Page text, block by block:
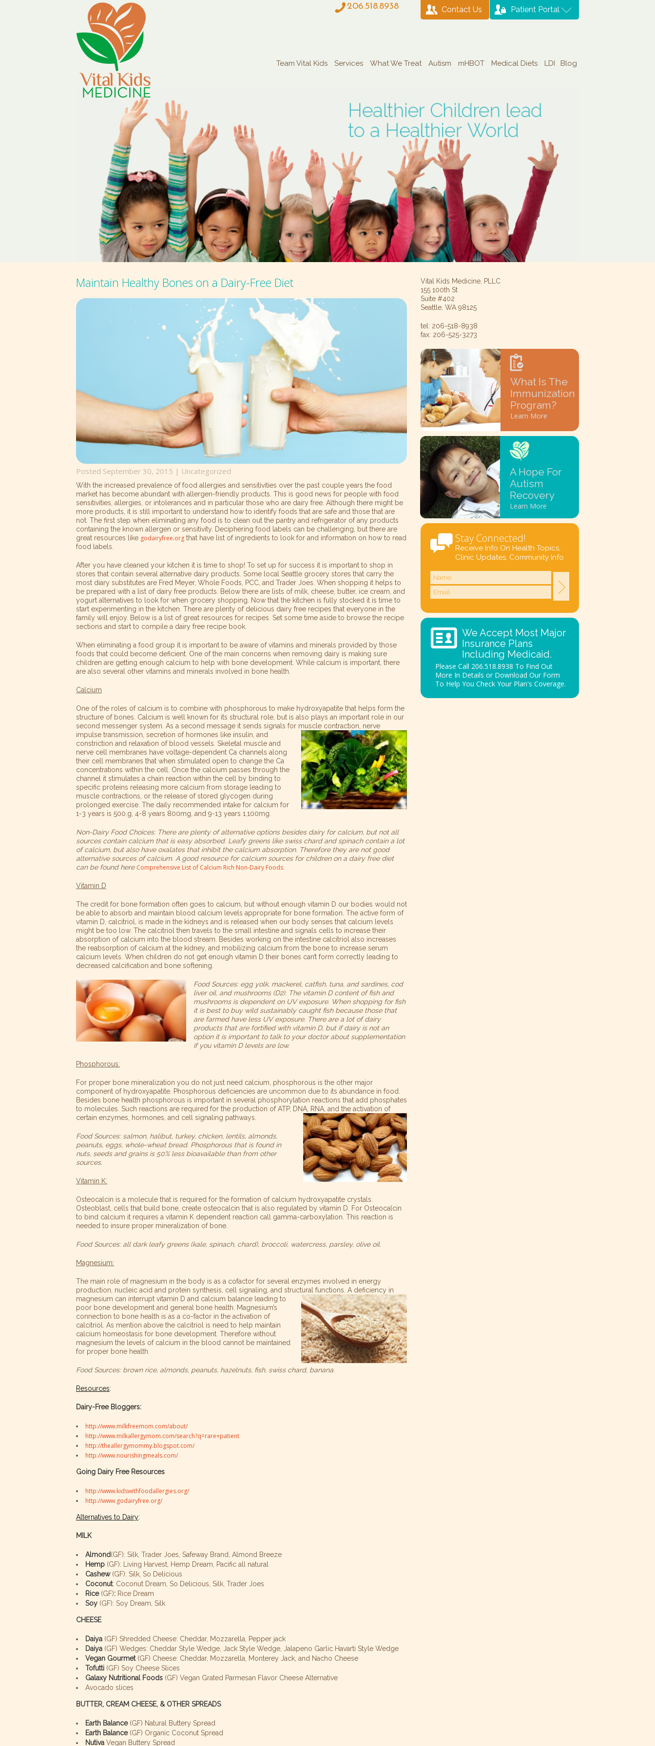
206.518.8938 Contact Us Patient Portal
Team Vital Kids Services What We Treat Autism mHBOT Medical Diets LDI Blog
Maintain Healthy Bones on a Dairy-Free Diet
Posted September 30, 2015 | Uncategorized
With the increased prevalence of food allergies and sensitivities over the past couple years the food
market has become abundant with allergen-friendly products. This is good news for people with food
sensitivities, allergies, or intolerances and in particular those who are dairy free. Although there might be
more products, it is still important to understand how to identify foods that are safe and those that are
not. The first step when eliminating any food is to clean out the pantry and refrigerator of any products
containing the known allergen or sensitivity. Deciphering food labels can be challenging, but there are
great resources like godairyfree.org that have list of ingredients to look for and information on how to read
food labels.
After you have cleaned your kitchen it is time to shop! To set up for success it is important to shop in
stores that contain several alternative dairy products. Some local Seattle grocery stores that carry the
most diary substitutes are Fred Meyer, Whole Foods, PCC, and Trader Joes. When shopping it helps to
be prepared with a list of dairy free products. Below there are lists of milk, cheese, butter, ice cream, and
yogurt alternatives to look for when grocery shopping. Now that the kitchen is fully stocked it is time to
start experimenting in the kitchen. There are plenty of delicious dairy free recipes that everyone in the
family will enjoy. Below is a list of great resources for recipes. Set some time aside to browse the recipe
sections and start to compile a dairy free recipe book.
When eliminating a food group it is important to be aware of vitamins and minerals provided by those
foods that could become deficient. One of the main concerns when removing dairy is making sure
children are getting enough calcium to help with bone development. While calcium is important, there
are also several other vitamins and minerals involved in bone health.
Calcium
One of the roles of calcium is to combine with phosphorous to make hydroxyapatite that helps form the
structure of bones. Calcium is well known for its structural role, but is also plays an important role in our
second messenger system. As a second message it sends signals for muscle contraction, nerve
impulse transmission, secretion of hormones like insulin, and
constriction and relaxation of blood vessels. Skeletal muscle and
nerve cell membranes have voltage-dependent Ca channels along
their cell membranes that when stimulated open to change the Ca
concentrations within the cell. Once the calcium passes through the
channel it stimulates a chain reaction within the cell by binding to
specific proteins releasing more calcium from storage leading to
muscle contractions, or the release of stored glycogen during
prolonged exercise. The daily recommended intake for calcium for
1-3 years is 500.g, 4-8 years 800mg, and 9-13 years 1,100mg.
Non-Dairy Food Choices: There are plenty of alternative options besides dairy for calcium, but not all
sources contain calcium that is easy absorbed. Leafy greens like swiss chard and spinach contain a lot
of calcium, but also have oxalates that inhibit the calcium absorption. Therefore they are not good
alternative sources of calcium. A good resource for calcium sources for children on a dairy free diet
can be found here Comprehensive List of Calcium Rich Non-Dairy Foods.
Vitamin D
The credit for bone formation often goes to calcium, but without enough vitamin D our bodies would not
be able to absorb and maintain blood calcium levels appropriate for bone formation. The active form of
vitamin D, calcitriol, is made in the kidneys and is released when our body senses that calcium levels
might be too low. The calcitriol then travels to the small intestine and signals cells to increase their
absorption of calcium into the blood stream. Besides working on the intestine calcitriol also increases
the reabsorption of calcium at the kidney, and mobilizing calcium from the bone to increase serum
calcium levels. When children do not get enough vitamin D their bones can’t form correctly leading to
decreased calcification and bone softening.
Food Sources: egg yolk, mackerel, catfish, tuna, and sardines, cod
liver oil, and mushrooms (D2). The vitamin D content of fish and
mushrooms is dependent on UV exposure. When shopping for fish
it is best to buy wild sustainably caught fish because those that
are farmed have less UV exposure. There are a lot of dairy
products that are fortified with vitamin D, but if dairy is not an
option it is important to talk to your doctor about supplementation
if you vitamin D levels are low.
Phosphorous:
For proper bone mineralization you do not just need calcium, phosphorous is the other major
component of hydroxyapatite. Phosphorous deficiencies are uncommon due to its abundance in food.
Besides bone health phosphorous is important in several phosphorylation reactions that add phosphates
to molecules. Such reactions are required for the production of ATP, DNA, RNA, and the activation of
certain enzymes, hormones, and cell signaling pathways.
Food Sources: salmon, halibut, turkey, chicken, lentils, almonds,
peanuts, eggs, whole-wheat bread. Phosphorous that is found in
nuts, seeds and grains is 50% less bioavailable than from other
sources.
Vitamin K:
Osteocalcin is a molecule that is required for the formation of calcium hydroxyapatite crystals.
Osteoblast, cells that build bone, create osteocalcin that is also regulated by vitamin D. For Osteocalcin
to bind calcium it requires a vitamin K dependent reaction call gamma-carboxylation. This reaction is
needed to insure proper mineralization of bone.
Food Sources: all dark leafy greens (kale, spinach, chard), broccoli, watercress, parsley, olive oil.
Magnesium:
The main role of magnesium in the body is as a cofactor for several enzymes involved in energy
production, nucleic acid and protein synthesis, cell signaling, and structural functions. A deficiency in
magnesium can interrupt vitamin D and calcium balance leading to
poor bone development and general bone health. Magnesium’s
connection to bone health is as a co-factor in the activation of
calcitriol. As mention above the calcitriol is need to help maintain
calcium homeostasis for bone development. Therefore without
magnesium the levels of calcium in the blood cannot be maintained
for proper bone health.
Food Sources: brown rice, almonds, peanuts, hazelnuts, fish, swiss chard, banana.
Resources:
Dairy-Free Bloggers:
http://www.milkfreemom.com/about/
http://www.milkallergymom.com/search?q=rare+patient
http://theallergymommy.blogspot.com/
http://www.nourishingmeals.com/
Going Dairy Free Resources
http://www.kidswithfoodallergies.org/
http://www.godairyfree.org/
Alternatives to Dairy:
MILK
Almond(GF): Silk, Trader Joes, Safeway Brand, Almond Breeze
Hemp (GF): Living Harvest, Hemp Dream, Pacific all natural
Cashew (GF): Silk, So Delicious
Coconut: Coconut Dream, So Delicious, Silk, Trader Joes
Rice(GF): Rice Dream
Soy (GF): Soy Dream, Silk
CHEESE
Daiya (GF) Shredded Cheese: Cheddar, Mozzarella, Pepper jack
Daiya (GF) Wedges: Cheddar Style Wedge, Jack Style Wedge, Jalapeno Garlic Havarti Style Wedge
Vegan Gourmet (GF) Cheese: Cheddar, Mozzarella, Monterey Jack, and Nacho Cheese
Tofutti (GF) Soy Cheese Slices
Galaxy Nutritional Foods (GF) Vegan Grated Parmesan Flavor Cheese Alternative
Avocado slices
BUTTER, CREAM CHEESE, & OTHER SPREADS
Earth Balance (GF) Natural Buttery Spread
Earth Balance(GF) Organic Coconut Spread
Nutiva Vegan Buttery Spread
Vital Kids Medicine, PLLC
155 100th St
Suite #402
Seattle, WA 98125
tel: 206-518-8938
fax: 206-525-3273
What Is The
Immunization
Program?
Learn More
A Hope For
Autism
Recovery
Learn More
Stay Connected!
Receive Info On Health Topics,
Clinic Updates, Community Info
We Accept Most Major
Insurance Plans
Including Medicaid.
Please Call 206.518.8938 To Find Out
More In Details or Download Our Form
To Help You Check Your Plan's Coverage.